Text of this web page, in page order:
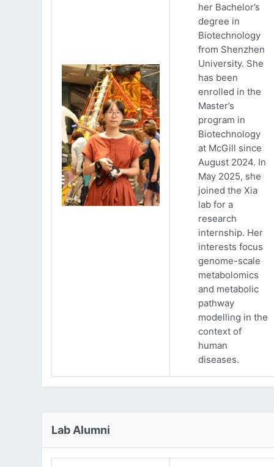
her Bachelor’s
degree in
Biotechnology
from Shenzhen
University. She
has been
enrolled in the
Master’s
program in
Biotechnology
at McGill since
August 2024. In
May 2025, she
joined the Xia
lab for a
research
internship. Her
interests focus
genome-scale
metabolomics
and metabolic
pathway
modelling in the
context of
human
diseases.
Lab Alumni